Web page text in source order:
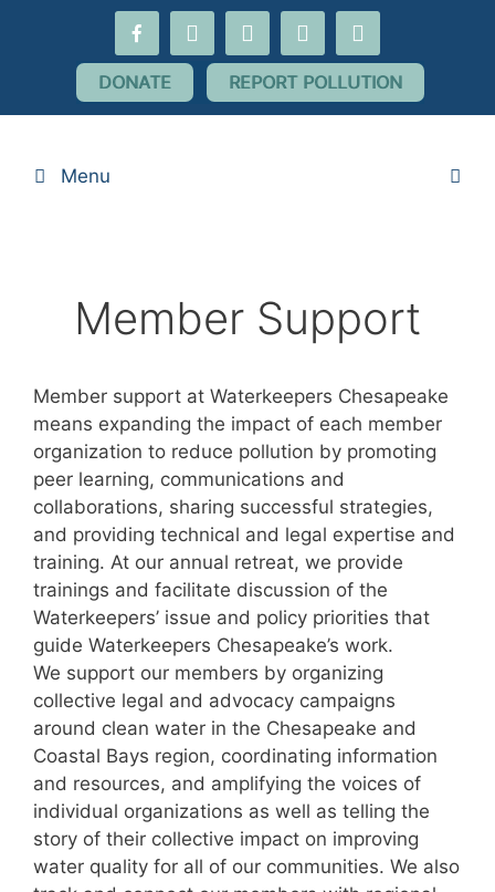
DONATE REPORT POLLUTION
Menu
Member Support
Member support at Waterkeepers Chesapeake
means expanding the impact of each member
organization to reduce pollution by promoting
peer learning, communications and
collaborations, sharing successful strategies,
and providing technical and legal expertise and
training. At our annual retreat, we provide
trainings and facilitate discussion of the
Waterkeepers’ issue and policy priorities that
guide Waterkeepers Chesapeake’s work.
We support our members by organizing
collective legal and advocacy campaigns
around clean water in the Chesapeake and
Coastal Bays region, coordinating information
and resources, and amplifying the voices of
individual organizations as well as telling the
story of their collective impact on improving
water quality for all of our communities. We also